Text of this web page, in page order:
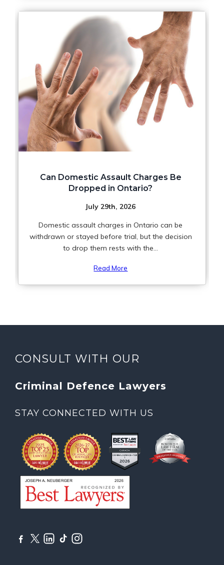
Can Domestic Assault Charges Be
Dropped in Ontario?
July 29th, 2026
Domestic assault charges in Ontario can be
withdrawn or stayed before trial, but the decision
to drop them rests with the...
Read More
CONSULT WITH OUR
Criminal Defence Lawyers
STAY CONNECTED WITH US